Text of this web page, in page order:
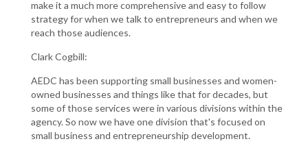
make it a much more comprehensive and easy to follow
strategy for when we talk to entrepreneurs and when we
reach those audiences.
Clark Cogbill:
AEDC has been supporting small businesses and women-
owned businesses and things like that for decades, but
some of those services were in various divisions within the
agency. So now we have one division that's focused on
small business and entrepreneurship development.